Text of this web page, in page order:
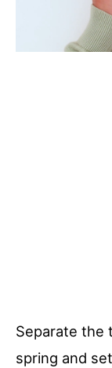
Separate the
spring and